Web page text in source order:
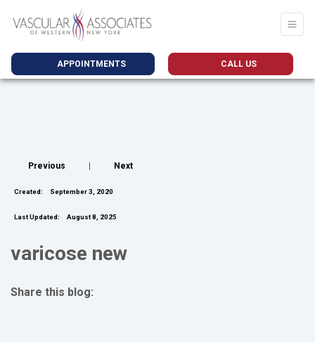
APPOINTMENTS CALL US
Previous Next
Created: September 3, 2020
Last Updated: August 8, 2025
varicose new
Share this blog: